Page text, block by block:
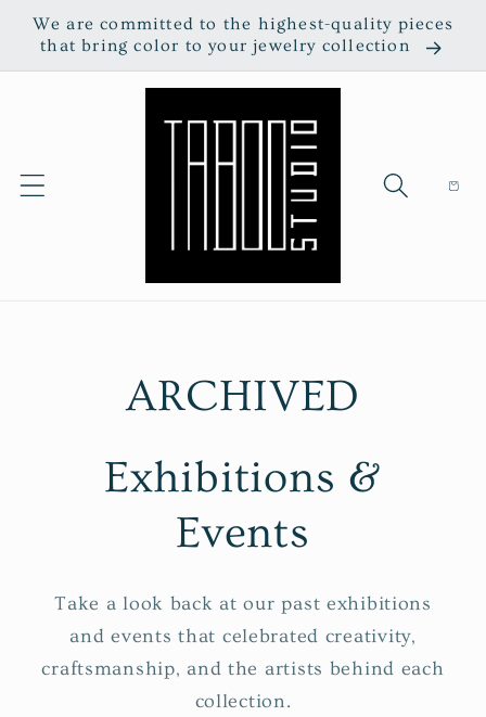
Skip to
content
We are committed to the highest-quality pieces
that bring color to your jewelry collection
Cart
ARCHIVED
Exhibitions &
Events
Take a look back at our past exhibitions
and events that celebrated creativity,
craftsmanship, and the artists behind each
collection.